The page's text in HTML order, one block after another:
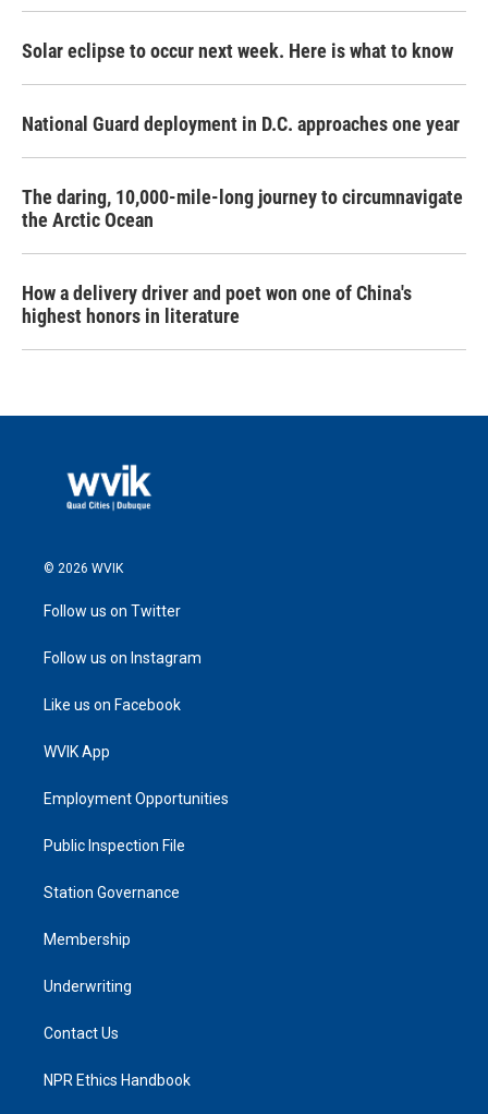
Solar eclipse to occur next week. Here is what to know
National Guard deployment in D.C. approaches one year
The daring, 10,000-mile-long journey to circumnavigate
the Arctic Ocean
How a delivery driver and poet won one of China's
highest honors in literature
© 2026 WVIK
Follow us on Twitter
Follow us on Instagram
Like us on Facebook
WVIK App
Employment Opportunities
Public Inspection File
Station Governance
Membership
Underwriting
Contact Us
NPR Ethics Handbook